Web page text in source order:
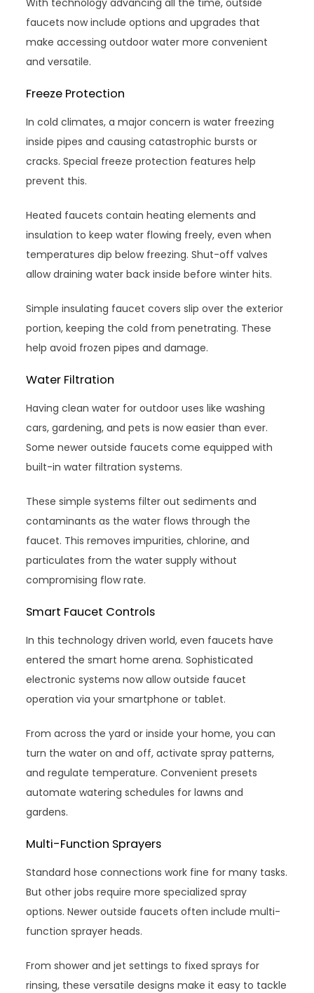
faucets now include options and upgrades that
make accessing outdoor water more convenient
and versatile.
Freeze Protection
In cold climates, a major concern is water freezing
inside pipes and causing catastrophic bursts or
cracks. Special freeze protection features help
prevent this.
Heated faucets contain heating elements and
insulation to keep water flowing freely, even when
temperatures dip below freezing. Shut-off valves
allow draining water back inside before winter hits.
Simple insulating faucet covers slip over the exterior
portion, keeping the cold from penetrating. These
help avoid frozen pipes and damage.
Water Filtration
Having clean water for outdoor uses like washing
cars, gardening, and pets is now easier than ever.
Some newer outside faucets come equipped with
built-in water filtration systems.
These simple systems filter out sediments and
contaminants as the water flows through the
faucet. This removes impurities, chlorine, and
particulates from the water supply without
compromising flow rate.
Smart Faucet Controls
In this technology driven world, even faucets have
entered the smart home arena. Sophisticated
electronic systems now allow outside faucet
operation via your smartphone or tablet.
From across the yard or inside your home, you can
turn the water on and off, activate spray patterns,
and regulate temperature. Convenient presets
automate watering schedules for lawns and
gardens.
Multi-Function Sprayers
Standard hose connections work fine for many tasks.
But other jobs require more specialized spray
options. Newer outside faucets often include multi-
function sprayer heads.
From shower and jet settings to fixed sprays for
rinsing, these versatile designs make it easy to tackle